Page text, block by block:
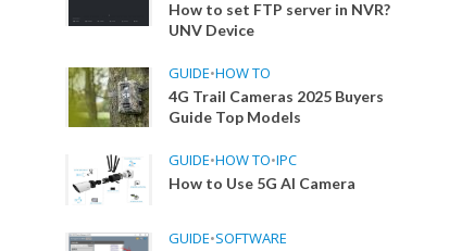
How to set FTP server in NVR?
UNV Device
GUIDE•HOW TO
4G Trail Cameras 2025 Buyers
Guide Top Models
GUIDE•HOW TO•IPC
How to Use 5G AI Camera
GUIDE•SOFTWARE